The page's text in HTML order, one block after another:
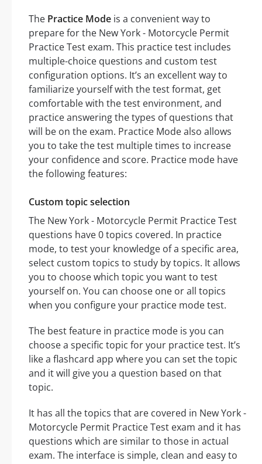
The Practice Mode is a convenient way to
prepare for the New York - Motorcycle Permit
Practice Test exam. This practice test includes
multiple-choice questions and custom test
configuration options. It’s an excellent way to
familiarize yourself with the test format, get
comfortable with the test environment, and
practice answering the types of questions that
will be on the exam. Practice Mode also allows
you to take the test multiple times to increase
your confidence and score. Practice mode have
the following features:
Custom topic selection
The New York - Motorcycle Permit Practice Test
questions have 0 topics covered. In practice
mode, to test your knowledge of a specific area,
select custom topics to study by topics. It allows
you to choose which topic you want to test
yourself on. You can choose one or all topics
when you configure your practice mode test.
The best feature in practice mode is you can
choose a specific topic for your practice test. It’s
like a flashcard app where you can set the topic
and it will give you a question based on that
topic.
It has all the topics that are covered in New York -
Motorcycle Permit Practice Test exam and it has
questions which are similar to those in actual
exam. The interface is simple, clean and easy to